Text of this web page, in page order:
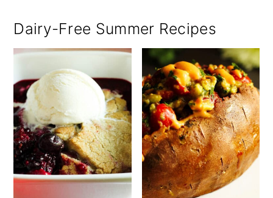
Dairy-Free Summer Recipes